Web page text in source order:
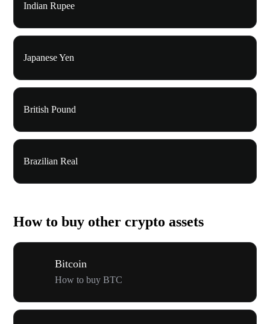
Indian Rupee
Japanese Yen
British Pound
Brazilian Real
How to buy other crypto assets
Bitcoin
How to buy BTC